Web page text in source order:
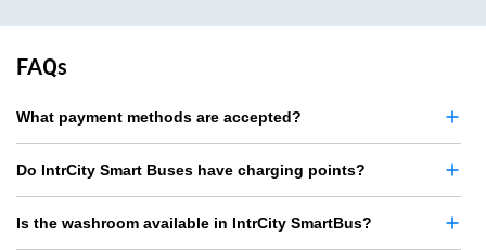
FAQs
What payment methods are accepted?
Do IntrCity Smart Buses have charging points?
Is the washroom available in IntrCity SmartBus?